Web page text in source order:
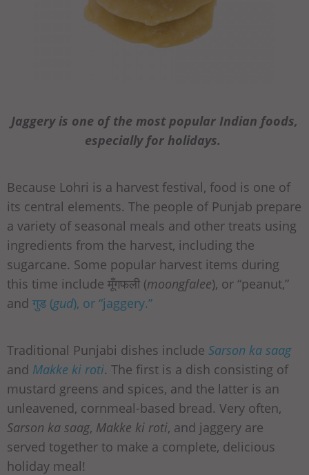
Jaggery is one of the most popular Indian foods,
especially for holidays.
Because Lohri is a harvest festival, food is one of
its central elements. The people of Punjab prepare
a variety of seasonal meals and other treats using
ingredients from the harvest, including the
sugarcane. Some popular harvest items during
this time include मूँगफली (moongfalee), or “peanut,”
and गुड (gud), or “jaggery.”
Traditional Punjabi dishes include Sarson ka saag
and Makke ki roti. The first is a dish consisting of
mustard greens and spices, and the latter is an
unleavened, cornmeal-based bread. Very often,
Sarson ka saag, Makke ki roti, and jaggery are
served together to make a complete, delicious
holiday meal!